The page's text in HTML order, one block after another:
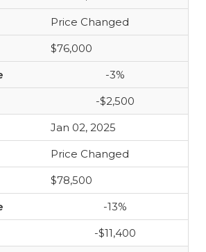
Price Changed
$76,000
-3%
-$2,500
Jan 02, 2025
Price Changed
$78,500
-13%
-$11,400